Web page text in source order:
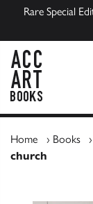
Rare Special
Home › Books ›
church